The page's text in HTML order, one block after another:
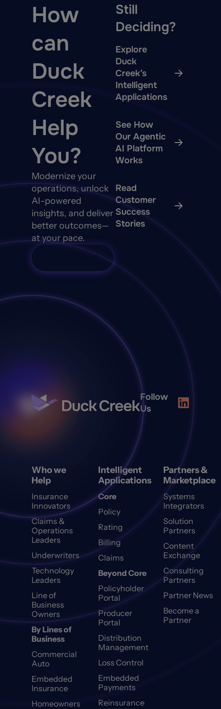
How
can
Duck
Creek
Help
You?
Modernize your
operations, unlock
AI-powered
insights, and deliver
better outcomes—
at your pace.
Still
Deciding?
Explore
Duck
Creek’s
Intelligent
Applications
See How
Our Agentic
AI Platform
Works
Read
Customer
Success
Stories
Follow
Us
Who we
Help
Insurance
Innovators
Claims &
Operations
Leaders
Underwriters
Technology
Leaders
Line of
Business
Owners
By Lines of
Business
Commercial
Auto
Embedded
Insurance
Homeowners
Intelligent
Applications
Core
Policy
Rating
Billing
Claims
Beyond Core
Policyholder
Portal
Producer
Portal
Distribution
Management
Loss Control
Embedded
Payments
Reinsurance
Partners &
Marketplace
Systems
Integrators
Solution
Partners
Content
Exchange
Consulting
Partners
Partner News
Become a
Partner